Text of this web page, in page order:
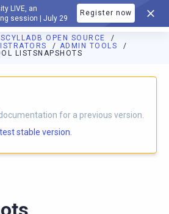
LIVE, an
session | July 29
Register now
SCYLLADB OPEN SOURCE
ADMIN TOOLS
LISTSNAPSHOTS
index is available athttps://
for a previous version.
stable version.